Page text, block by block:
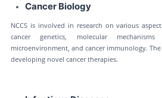
Cancer Biology
NCCS is involved in research on various
cancer genetics, molecular
microenvironment, and cancer immunology.
developing novel cancer therapies.